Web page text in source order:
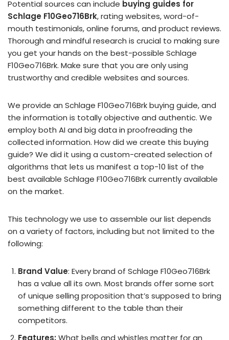
Potential sources can include buying guides for
Schlage F10Geo716Brk, rating websites, word-of-
mouth testimonials, online forums, and product reviews.
Thorough and mindful research is crucial to making sure
you get your hands on the best-possible Schlage
F10Geo716Brk. Make sure that you are only using
trustworthy and credible websites and sources.
We provide an Schlage F10Geo716Brk buying guide, and
the information is totally objective and authentic. We
employ both AI and big data in proofreading the
collected information. How did we create this buying
guide? We did it using a custom-created selection of
algorithms that lets us manifest a top-10 list of the
best available Schlage F10Geo716Brk currently available
on the market.
This technology we use to assemble our list depends
on a variety of factors, including but not limited to the
following:
Brand Value: Every brand of Schlage F10Geo716Brk
has a value all its own. Most brands offer some sort
of unique selling proposition that’s supposed to bring
something different to the table than their
competitors.
Features: What bells and whistles matter for an